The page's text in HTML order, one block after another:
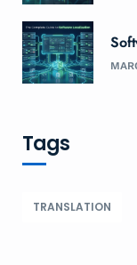
Tags
TRANSLATION